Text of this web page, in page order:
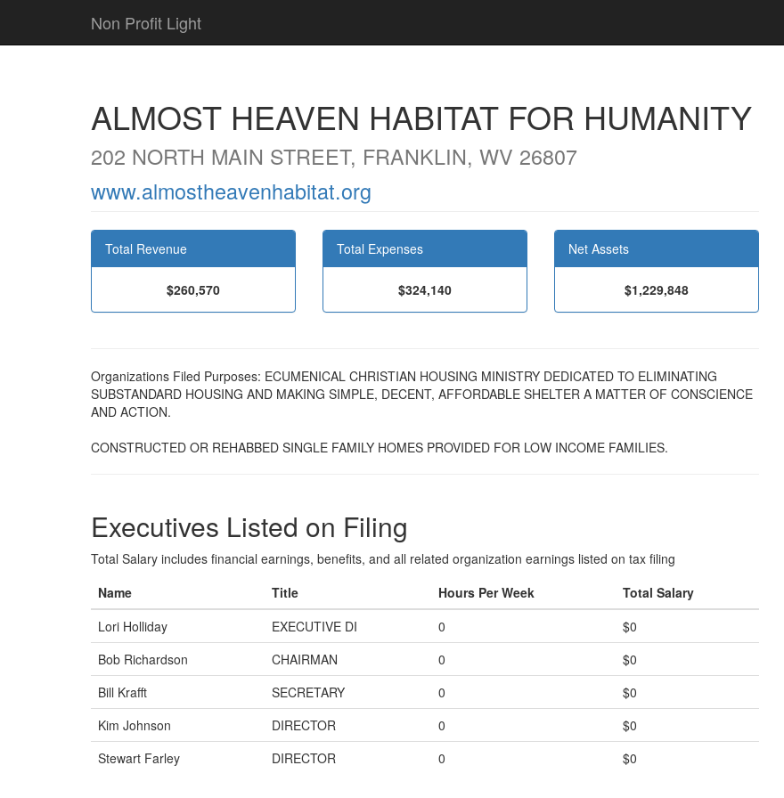
Non Profit Light
ALMOST HEAVEN HABITAT FOR HUMANITY
202 NORTH MAIN STREET, FRANKLIN, WV 26807
www.almostheavenhabitat.org
Total Revenue
$260,570
Total Expenses
$324,140
Net Assets
$1,229,848
Organizations Filed Purposes: ECUMENICAL CHRISTIAN HOUSING MINISTRY DEDICATED TO ELIMINATING
SUBSTANDARD HOUSING AND MAKING SIMPLE, DECENT, AFFORDABLE SHELTER A MATTER OF CONSCIENCE
AND ACTION.
CONSTRUCTED OR REHABBED SINGLE FAMILY HOMES PROVIDED FOR LOW INCOME FAMILIES.
Executives Listed on Filing
Total Salary includes financial earnings, benefits, and all related organization earnings listed on tax filing
Name
Title Hours Per Week
Total Salary
Lori Holliday
EXECUTIVE DI 0
$0
Bob Richardson
CHAIRMAN 0
$0
Bill Krafft
SECRETARY 0
$0
Kim Johnson
DIRECTOR 0
$0
Stewart Farley
DIRECTOR 0 $0